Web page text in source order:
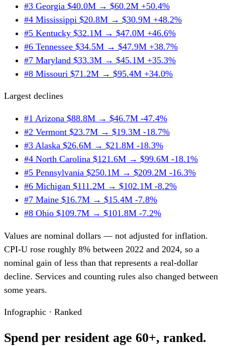
#3 Georgia $40.0M → $60.2M +50.4%
#4 Mississippi $20.8M → $30.9M +48.2%
#5 Kentucky $32.1M → $47.0M +46.6%
#6 Tennessee $34.5M → $47.9M +38.7%
#7 Maryland $33.3M → $45.1M +35.3%
#8 Missouri $71.2M → $95.4M +34.0%
Largest declines
#1 Arizona $88.8M → $46.7M -47.4%
#2 Vermont $23.7M → $19.3M -18.7%
#3 Alaska $26.6M → $21.8M -18.3%
#4 North Carolina $121.6M → $99.6M -18.1%
#5 Pennsylvania $250.1M → $209.2M -16.3%
#6 Michigan $111.2M → $102.1M -8.2%
#7 Maine $16.7M → $15.4M -7.8%
#8 Ohio $109.7M → $101.8M -7.2%
Values are nominal dollars — not adjusted for inflation.
CPI-U rose roughly 8% between 2022 and 2024, so a
nominal gain of less than that represents a real-dollar
decline. Services and counting rules also changed between
some years.
Infographic · Ranked
Spend per resident age 60+, ranked.